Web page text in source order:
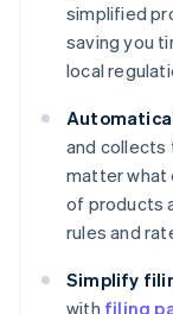
simplified
saving you
local
and collects
matter what
of products
rules and
Simplify
with filing